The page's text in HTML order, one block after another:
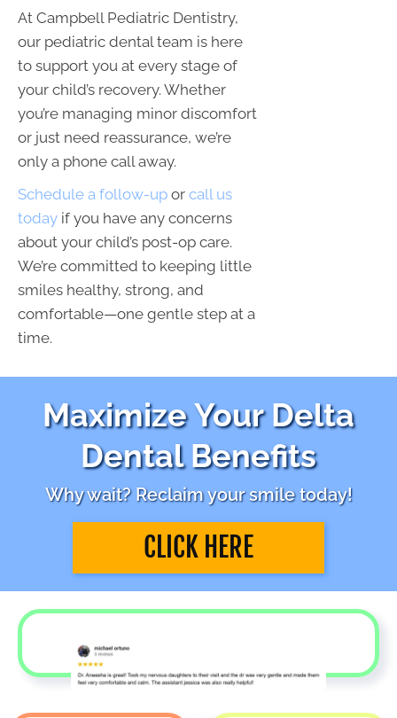
At Campbell Pediatric Dentistry,
our pediatric dental team is here
to support you at every stage of
your child’s recovery. Whether
you’re managing minor discomfort
or just need reassurance, we’re
only a phone call away.
Schedule a follow-up or call us
today if you have any concerns
about your child’s post-op care.
We’re committed to keeping little
smiles healthy, strong, and
comfortable—one gentle step at a
time.
Maximize Your Delta
Dental Benefits
Why wait? Reclaim your smile today!
CLICK HERE